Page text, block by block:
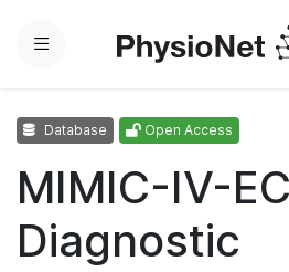
Menu
Database Open Access
MIMIC-IV-
Diagnostic